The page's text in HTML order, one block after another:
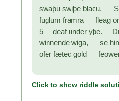
swaþu swiþe blacu.
fuglum framra fleag
5 deaf under yþe.
winnende wiga, se
ofer fæted gold feower
Click to show riddle